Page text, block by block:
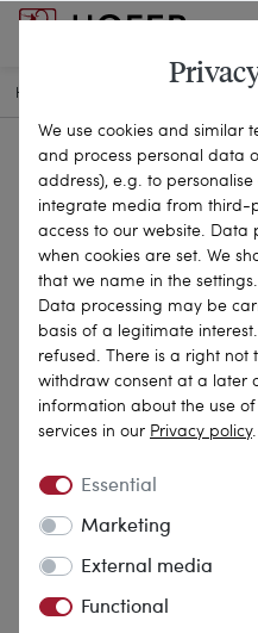
HOME
We use cookies and similar
and process personal data
address), e.g. to
integrate media from third-
access to our website. Data
when cookies are set. We
that we name in the settings.
Data processing may be
basis of a legitimate
refused. There is a right
withdraw consent at a later
information about the use
services in our Privacy policy.
Essential
Marketing
External media
Functional